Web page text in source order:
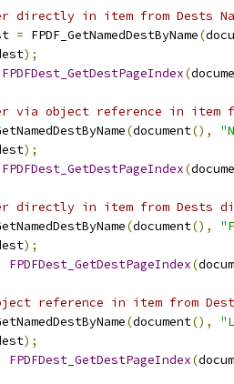
directly in item from Dests
= FPDF_GetNamedDestByName(
);
FPDFDest_GetDestPageIndex(
via object reference in item
(document(),
);
FPDFDest_GetDestPageIndex(
directly in item from Dests
(document(),
);
FPDFDest_GetDestPageIndex(
reference in item from Dests
(document(),
);
FPDFDest_GetDestPageIndex(